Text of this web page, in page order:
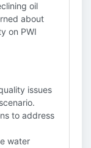
oil
about
on PWI
issues
to address
water